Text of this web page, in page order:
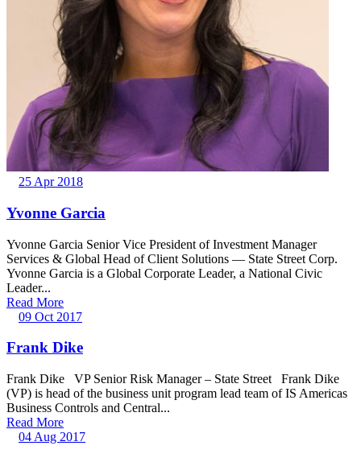
25 Apr 2018
Yvonne Garcia
Yvonne Garcia Senior Vice President of Investment Manager
Services & Global Head of Client Solutions — State Street Corp.
Yvonne Garcia is a Global Corporate Leader, a National Civic
Leader...
Read More
09 Oct 2017
Frank Dike
Frank Dike VP Senior Risk Manager – State Street Frank Dike
(VP) is head of the business unit program lead team of IS Americas
Business Controls and Central...
Read More
04 Aug 2017